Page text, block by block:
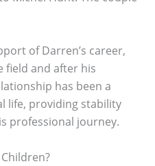
of Darren’s career,
field and after his
has been a
life, providing stability
professional journey.